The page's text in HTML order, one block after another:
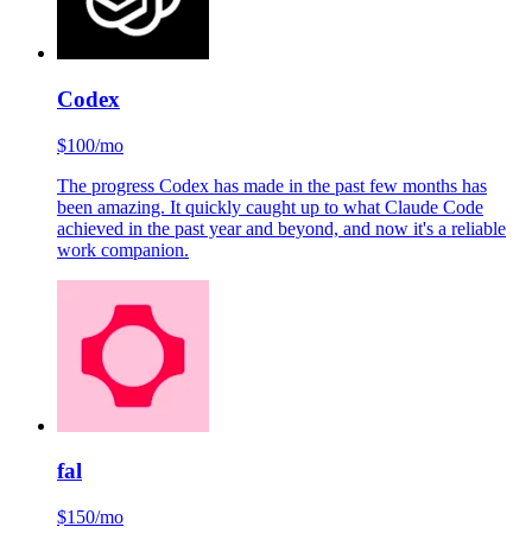
Codex
$100/mo
The progress Codex has made in the past few months has
been amazing. It quickly caught up to what Claude Code
achieved in the past year and beyond, and now it's a reliable
work companion.
fal
$150/mo